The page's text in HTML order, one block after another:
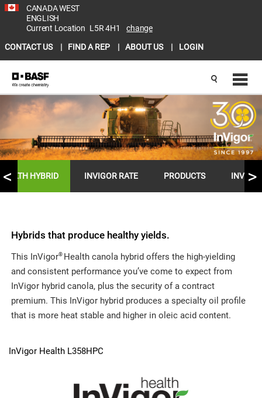
CANADA WEST
ENGLISH
Current Location L5R 4H1
change
CONTACT US
FIND A REP ABOUT US LOGIN
HYBRID INVIGOR RATE PRODUCTS
Hybrids that produce healthy yields.
This InVigor® Health canola hybrid offers the high-yielding
and consistent performance you’ve come to expect from
InVigor hybrid canola, plus the security of a contract
premium. This InVigor hybrid produces a specialty oil profile
that is more heat stable and higher in oleic acid content.
InVigor Health L358HPC